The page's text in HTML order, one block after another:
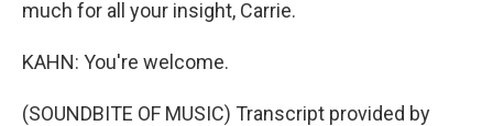
much for all your insight, Carrie.
KAHN: You're welcome.
(SOUNDBITE OF MUSIC) Transcript provided by